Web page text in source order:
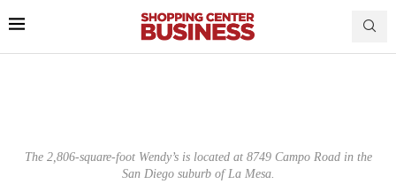
The 2,806-square-foot Wendy’s is located at 8749 Campo Road in the
San Diego suburb of La Mesa.